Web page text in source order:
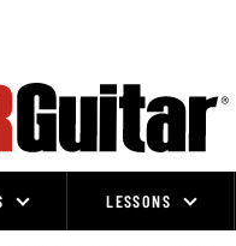
LESSONS